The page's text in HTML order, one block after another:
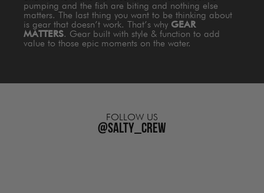
pumping and the fish are biting and nothing else
matters. The last thing you want to be thinking about
is gear that doesn’t work. That’s why GEAR
MATTERS. Gear built with style & function to add
value to those epic moments on the water.
FOLLOW US
@salty_crew